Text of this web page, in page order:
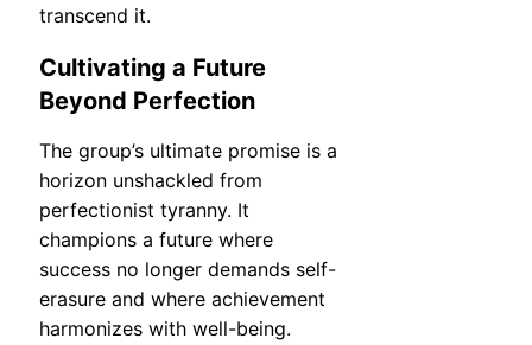
transcend it.
Cultivating a Future
Beyond Perfection
The group’s ultimate promise is a
horizon unshackled from
perfectionist tyranny. It
champions a future where
success no longer demands self-
erasure and where achievement
harmonizes with well-being.